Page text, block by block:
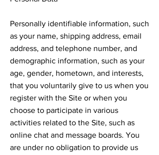
Personally identifiable information, such
as your name, shipping address, email
address, and telephone number, and
demographic information, such as your
age, gender, hometown, and interests,
that you voluntarily give to us when you
register with the Site or when you
choose to participate in various
activities related to the Site, such as
online chat and message boards. You
are under no obligation to provide us